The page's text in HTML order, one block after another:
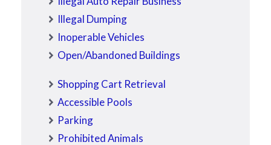
Illegal Dumping
Inoperable Vehicles
Open/Abandoned Buildings
Shopping Cart Retrieval
Accessible Pools
Parking
Prohibited Animals